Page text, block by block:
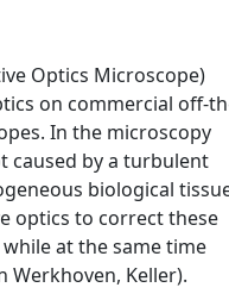
Optics Microscope)
on commercial off-
In the microscopy
caused by a turbulent
biological
optics to correct these
at the same time
Werkhoven, Keller).